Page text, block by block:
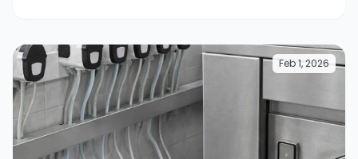
Feb 1, 2026